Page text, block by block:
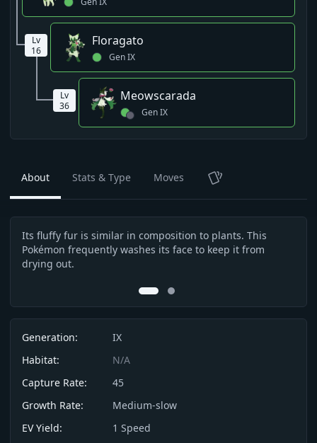
Floragato
GenIX
Lv
16
Meowscarada
GenIX
Lv
36
About Stats & Type Moves TCG
Description
Its fluffy fur is similar in composition to plants. This
Pokémon frequently washes its face to keep it from
drying out.
0 1
Info
Generation:
IX
Habitat:
N/A
Capture Rate:
45
Growth Rate:
Medium-slow
EV Yield:
1 Speed